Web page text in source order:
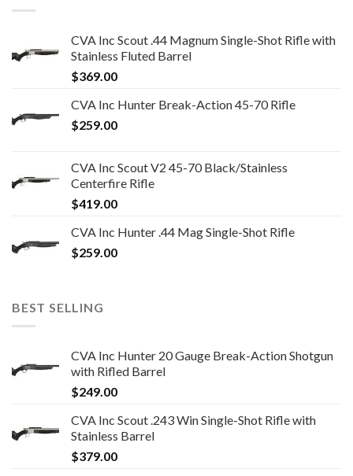
CVA Inc Scout .44 Magnum Single-Shot Rifle with
Stainless Fluted Barrel
$369.00
CVA Inc Hunter Break-Action 45-70 Rifle
$259.00
CVA Inc Scout V2 45-70 Black/Stainless
Centerfire Rifle
$419.00
CVA Inc Hunter .44 Mag Single-Shot Rifle
$259.00
BEST SELLING
CVA Inc Hunter 20 Gauge Break-Action Shotgun
with Rifled Barrel
$249.00
CVA Inc Scout .243 Win Single-Shot Rifle with
Stainless Barrel
$379.00